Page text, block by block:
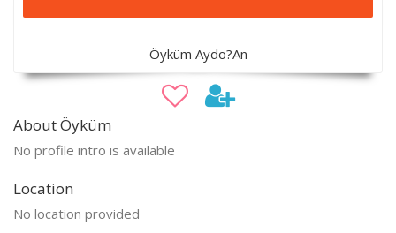
Öyküm Aydo?An
About Öyküm
No profile intro is available
Location
No location provided